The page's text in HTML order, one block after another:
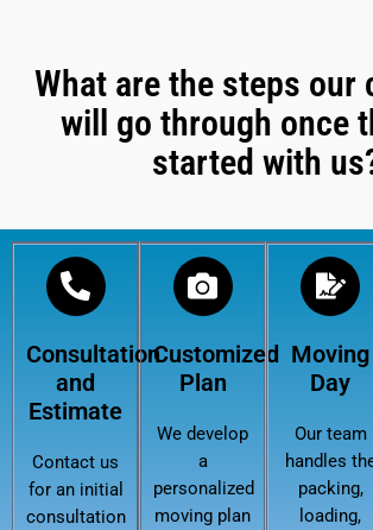
What are the steps our
will go through once
started with
Consultation
and
Estimate
Contact us
for an initial
consultation
Customized
Plan
We develop
a
personalized
moving plan
Moving
Day
Our team
handles
packing,
loading,